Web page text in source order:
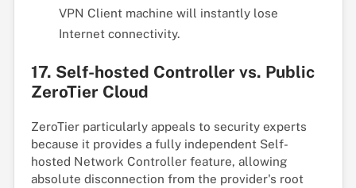
VPN Client machine will instantly lose
Internet connectivity.
17. Self-hosted Controller vs. Public
ZeroTier Cloud
ZeroTier particularly appeals to security experts
because it provides a fully independent Self-
hosted Network Controller feature, allowing
absolute disconnection from the provider's root